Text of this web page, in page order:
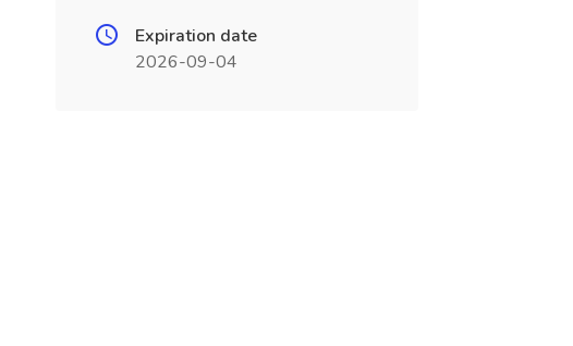
Expiration date
2026-09-04